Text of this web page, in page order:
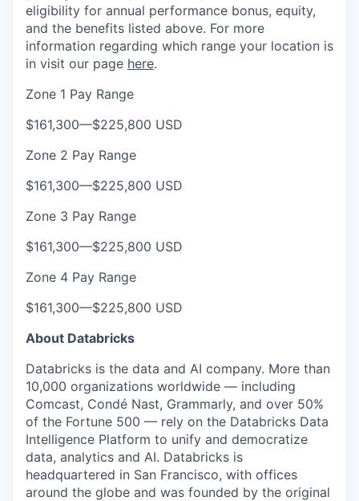
eligibility for annual performance bonus, equity,
and the benefits listed above. For more
information regarding which range your location is
in visit our page here.
Zone 1 Pay Range
$161,300—$225,800 USD
Zone 2 Pay Range
$161,300—$225,800 USD
Zone 3 Pay Range
$161,300—$225,800 USD
Zone 4 Pay Range
$161,300—$225,800 USD
About Databricks
Databricks is the data and AI company. More than
10,000 organizations worldwide — including
Comcast, Condé Nast, Grammarly, and over 50%
of the Fortune 500 — rely on the Databricks Data
Intelligence Platform to unify and democratize
data, analytics and AI. Databricks is
headquartered in San Francisco, with offices
around the globe and was founded by the original